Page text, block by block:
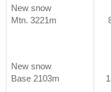
New snow
Mtn. 3221m
New snow
Base 2103m